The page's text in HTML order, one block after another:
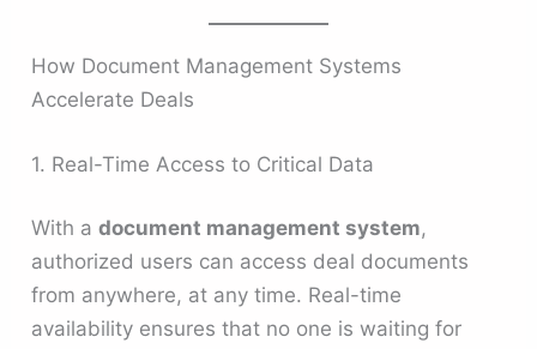
How Document Management Systems
Accelerate Deals
1. Real-Time Access to Critical Data
With adocument management system,
authorized users can access deal documents
from anywhere, at any time. Real-time
availability ensures that no one is waiting for